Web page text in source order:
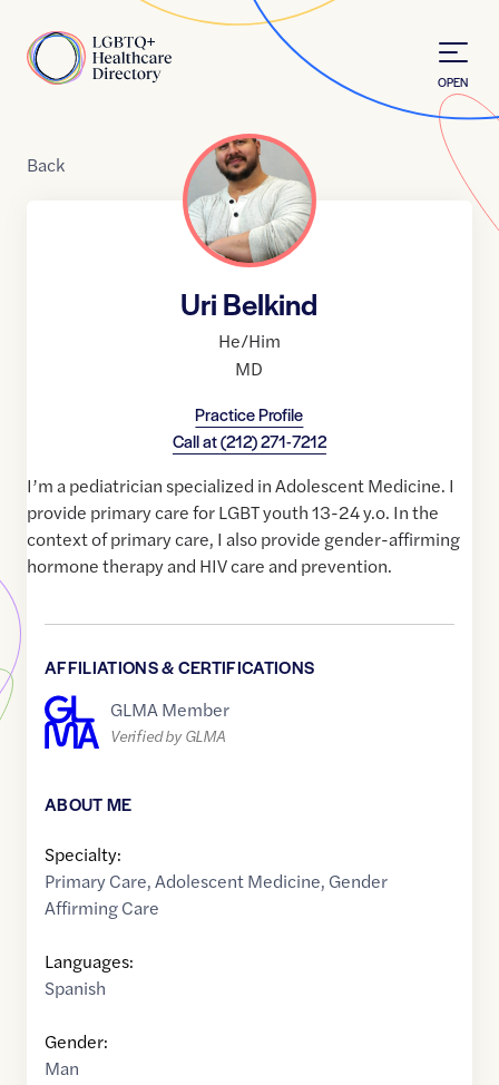
Home
OPEN
Back
Uri Belkind
He/Him
MD
Practice Profile
Call at(212) 271-7212
I’m a pediatrician specialized in Adolescent Medicine. I
provide primary care for LGBT youth 13-24 y.o. In the
context of primary care, I also provide gender-affirming
hormone therapy and HIV care and prevention.
AFFILIATIONS & CERTIFICATIONS
GLMA Member
Verified by GLMA
ABOUT ME
Specialty:
Primary Care,Adolescent Medicine, Gender
Affirming Care
Languages:
Spanish
Gender:
Man